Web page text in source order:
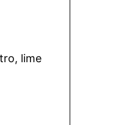
lime